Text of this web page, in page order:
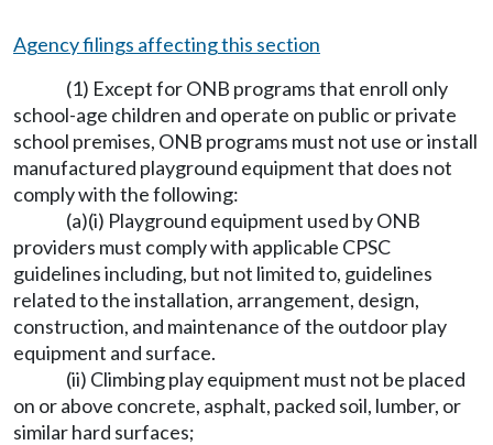
Agency filings affecting this section
(1) Except for ONB programs that enroll only
school-age children and operate on public or private
school premises, ONB programs must not use or install
manufactured playground equipment that does not
comply with the following:
(a)(i) Playground equipment used by ONB
providers must comply with applicable CPSC
guidelines including, but not limited to, guidelines
related to the installation, arrangement, design,
construction, and maintenance of the outdoor play
equipment and surface.
(ii) Climbing play equipment must not be placed
on or above concrete, asphalt, packed soil, lumber, or
similar hard surfaces;